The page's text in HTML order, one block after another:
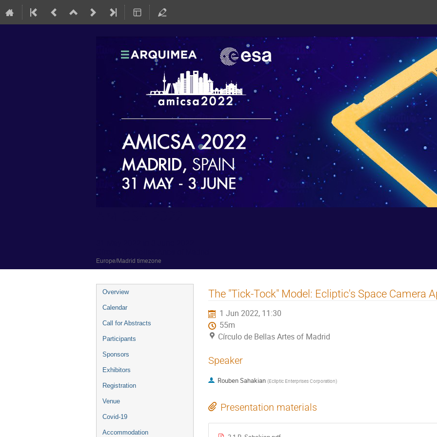
Europe/Madrid timezone
Event
menu
Overview
Calendar
Call for Abstracts
Participants
Sponsors
Exhibitors
Registration
Venue
Covid-19
Accommodation
The "Tick-Tock" Model: Ecliptic's Space Camera
1 Jun 2022, 11:30
55m
Círculo de Bellas Artes of Madrid
Speaker
Rouben Sahakian (Ecliptic Enterprises Corporation)
Presentation materials